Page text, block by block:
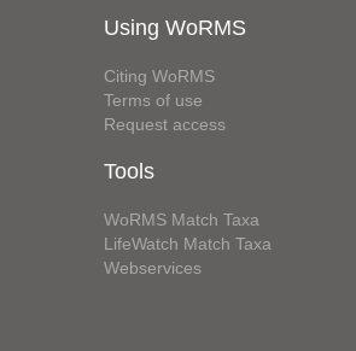
Using WoRMS
Citing WoRMS
Terms of use
Request access
Tools
WoRMS Match Taxa
LifeWatch Match Taxa
Webservices